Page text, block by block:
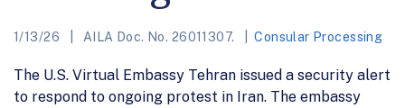
1/13/26 AILA Doc. No. 26011307. Consular Processing
The U.S. Virtual Embassy Tehran issued a security alert
to respond to ongoing protest in Iran. The embassy